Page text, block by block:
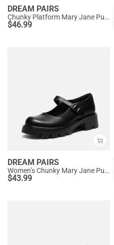
DREAM PAIRS
Chunky Platform Mary Jane Pumps
$46.99
DREAM PAIRS
Women’s Chunky Mary Jane Pumps with Padded Collar
$43.99